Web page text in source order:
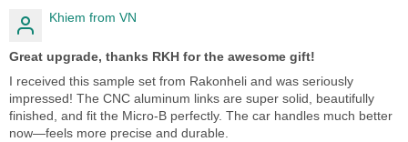
Khiem from VN
Great upgrade, thanks RKH for the awesome gift!
I received this sample set from Rakonheli and was seriously
impressed! The CNC aluminum links are super solid, beautifully
finished, and fit the Micro-B perfectly. The car handles much better
now—feels more precise and durable.